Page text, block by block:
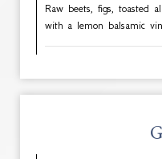
Raw beets, figs, toasted
with a lemon balsamic